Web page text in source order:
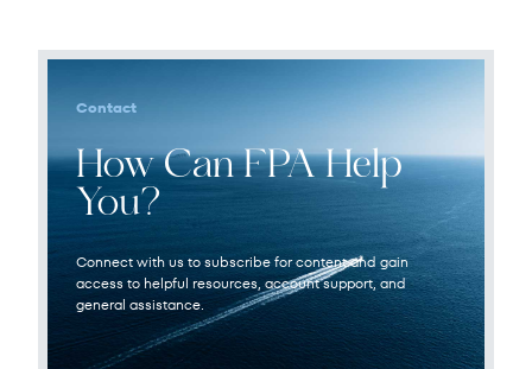
Contact
How Can FPA Help
You?
Connect with us to subscribe for content and gain
access to helpful resources, account support, and
general assistance.